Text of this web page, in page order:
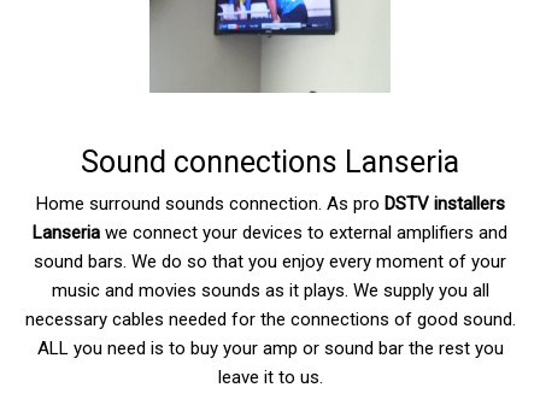
Sound connections Lanseria
Home surround sounds connection. As pro DSTV installers
Lanseria we connect your devices to external amplifiers and
sound bars. We do so that you enjoy every moment of your
music and movies sounds as it plays. We supply you all
necessary cables needed for the connections of good sound.
ALL you need is to buy your amp or sound bar the rest you
leave it to us.